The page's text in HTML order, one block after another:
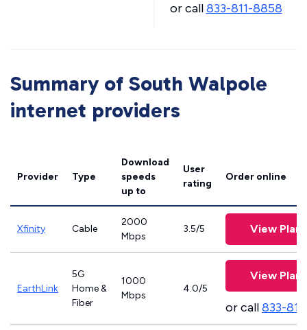
or call833-811-8858
Summary of South Walpole
internet providers
Provider Type
Download
speeds
up to
User
rating
Order online
Xfinity Cable
2000
Mbps
3.5/5 View Plans
EarthLink
5G
Home &
Fiber
1000
Mbps
4.0/5
View Plans
or call833-